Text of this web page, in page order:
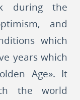
during the
and
which
years which
Age». It
the world